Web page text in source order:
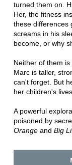
turned them on.
Her, the fitness
these differences
screams in his
become, or why
Neither of them
Marc is taller,
can't forget. But
her children's
A powerful
poisoned by
Orange and Big